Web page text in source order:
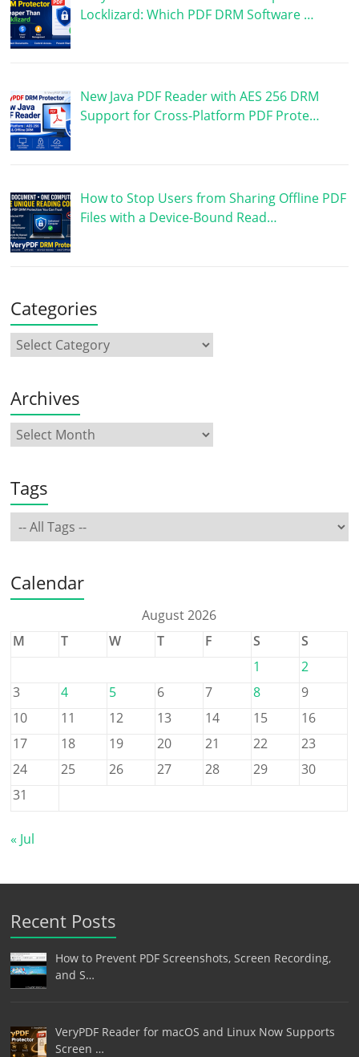
Locklizard: Which PDF DRM Software …
New Java PDF Reader with AES 256 DRM
Support for Cross-Platform PDF Prote…
How to Stop Users from Sharing Offline PDF
Files with a Device-Bound Read…
Categories
Archives
Tags
Calendar
August 2026
M
T W T F S
S
1
2
3
4 5 6 7 8
9
10
11 12 13 14 15
16
17
18 19 20 21 22
23
24
25 26 27 28 29
30
31
« Jul
Recent Posts
How to Prevent PDF Screenshots, Screen Recording,
and S…
VeryPDF Reader for macOS and Linux Now Supports
Screen …